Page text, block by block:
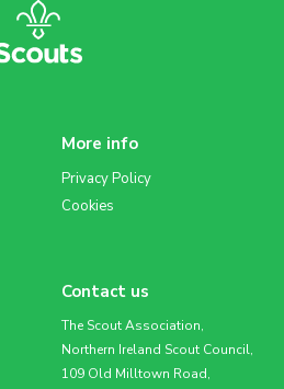
More info
Privacy Policy
Cookies
Contact us
The Scout Association,
Northern Ireland Scout Council,
109 Old Milltown Road,